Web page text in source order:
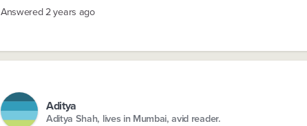
Answered2 years ago
Aditya
Aditya Shah, lives in Mumbai, avid reader.